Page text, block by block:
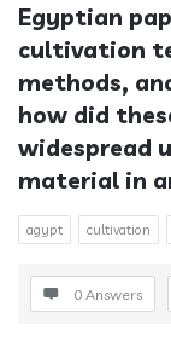
Egyptian
cultivation
methods,
how did
widespread
material in
agypt cultivation
0 Answers